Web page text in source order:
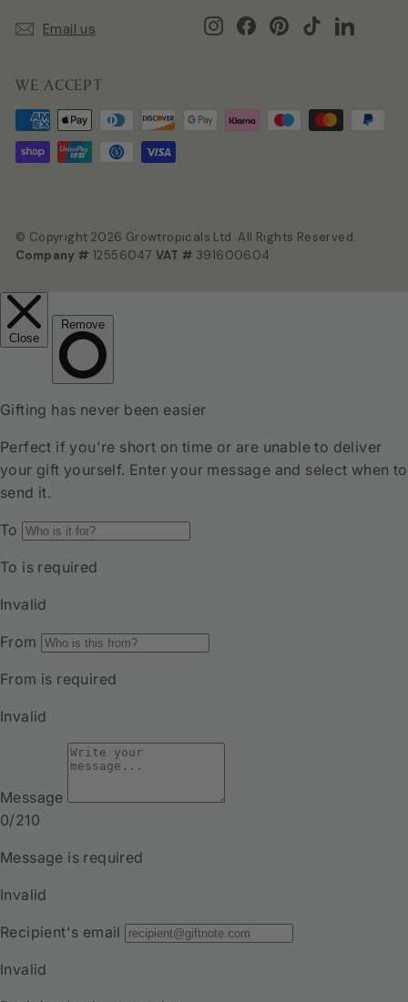
Email us InstagramFacebookPinterest
TikTokLinkedIn
WE ACCEPT
© Copyright 2026 Growtropicals Ltd. All Rights Reserved.
Company # 12556047 VAT # 391600604